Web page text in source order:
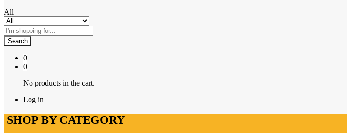
All
Search
0
0
No products in the cart.
Log in
SHOP BY CATEGORY